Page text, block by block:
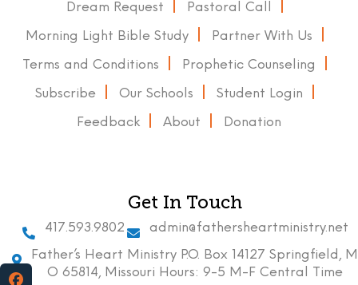
Dream Request Pastoral Call
Morning Light Bible Study Partner With Us
Terms and Conditions Prophetic Counseling
Subscribe Our Schools Student Login
Feedback About Donation
Get In Touch
417.593.9802
admin@fathersheartministry.net
Father’s Heart Ministry P.O. Box 14127 Springfield, M
O 65814, Missouri Hours: 9-5 M-F Central Time